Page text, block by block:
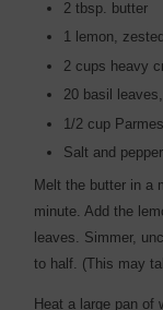
2 tbsp. butter
1 lemon,
2 cups heavy
20 basil
1/2 cup
Salt and pepper
Melt the butter in a
minute. Add the
leaves. Simmer,
to half. (This may
Heat a large pan of